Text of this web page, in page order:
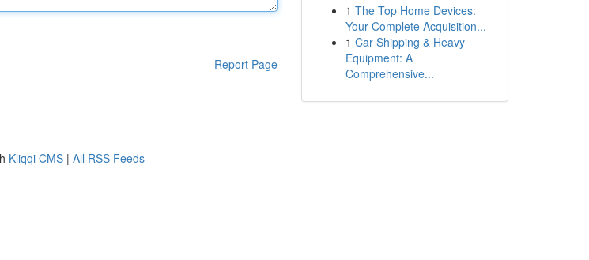
Report Page
1 The Top Home Devices:
Your Complete Acquisition...
1 Car Shipping & Heavy
Equipment: A
Comprehensive...
Kliqqi CMS | All RSS Feeds